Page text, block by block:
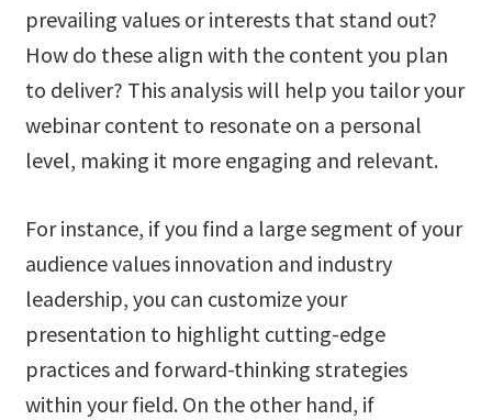
prevailing values or interests that stand out?
How do these align with the content you plan
to deliver? This analysis will help you tailor your
webinar content to resonate on a personal
level, making it more engaging and relevant.
For instance, if you find a large segment of your
audience values innovation and industry
leadership, you can customize your
presentation to highlight cutting-edge
practices and forward-thinking strategies
within your field. On the other hand, if